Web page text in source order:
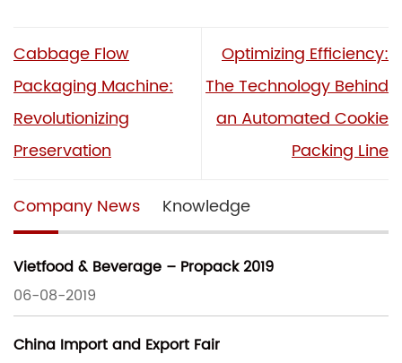
Cabbage Flow
Packaging Machine:
Revolutionizing
Preservation
Optimizing Efficiency:
The Technology Behind
an Automated Cookie
Packing Line
Company News Knowledge
Vietfood & Beverage – Propack 2019
06-08-2019
China Import and Export Fair